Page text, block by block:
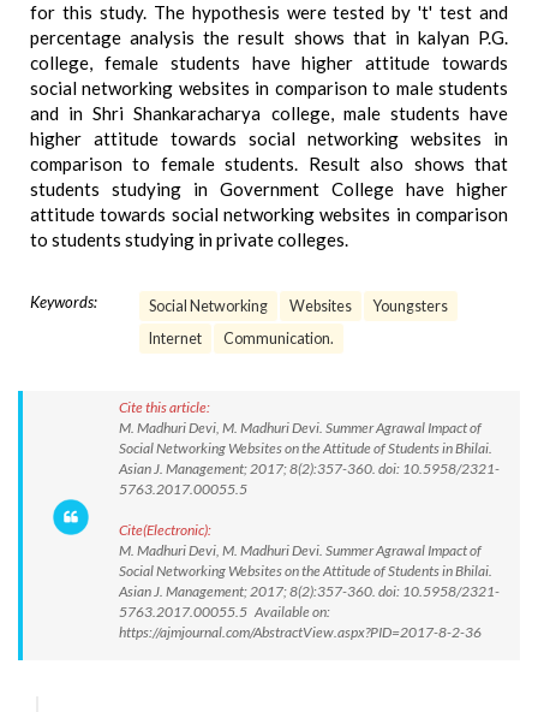
for this study. The hypothesis were tested by 't' test and
percentage analysis the result shows that in kalyan P.G.
college, female students have higher attitude towards
social networking websites in comparison to male students
and in Shri Shankaracharya college, male students have
higher attitude towards social networking websites in
comparison to female students. Result also shows that
students studying in Government College have higher
attitude towards social networking websites in comparison
to students studying in private colleges.
Keywords: Social Networking Websites
Youngsters
Internet
Communication.
Cite this article:
M. Madhuri Devi, M. Madhuri Devi. Summer Agrawal Impact of
Social Networking Websites on the Attitude of Students in Bhilai.
Asian J. Management; 2017; 8(2):357-360. doi: 10.5958/2321-
5763.2017.00055.5
Cite(Electronic):
M. Madhuri Devi, M. Madhuri Devi. Summer Agrawal Impact of
Social Networking Websites on the Attitude of Students in Bhilai.
Asian J. Management; 2017; 8(2):357-360. doi: 10.5958/2321-
5763.2017.00055.5 Available on:
https://ajmjournal.com/AbstractView.aspx?PID=2017-8-2-36